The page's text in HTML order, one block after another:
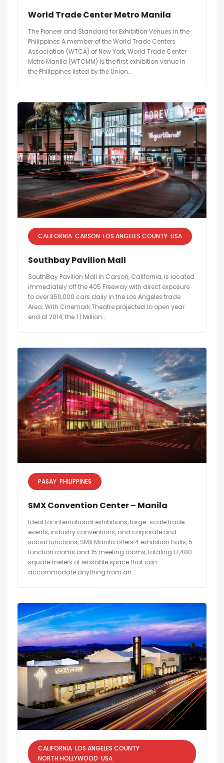
World Trade Center Metro Manila
The Pioneer and Standard for Exhibition Venues in the
Philippines A member of the World Trade Centers
Association (WTCA) of New York, World Trade Center
Metro Manila (WTCMM) is the first exhibition venue in
the Philippines listed by the Union...
CALIFORNIA CARSON LOS ANGELES COUNTY USA
Southbay Pavilion Mall
SouthBay Pavilion Mall in Carson, California, is located
immediately off the 405 Freeway with direct exposure
to over 350,000 cars daily in the Los Angeles trade
Area. With Cinemark Theatre projected to open year
end of 2014, the 1.1 Million...
PASAY PHILIPPINES
SMX Convention Center – Manila
Ideal for international exhibitions, large-scale trade
events, industry conventions, and corporate and
social functions, SMX Manila offers 4 exhibition halls, 5
function rooms and 15 meeting rooms, totaling 17,480
square meters of leasable space that can
accommodate anything from an...
CALIFORNIA LOS ANGELES COUNTY
NORTH HOLLYWOOD USA